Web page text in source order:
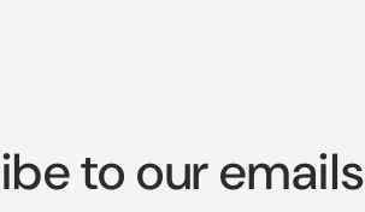
to our emails